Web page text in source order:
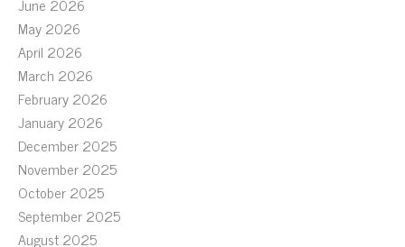
May 2026
April 2026
March 2026
February 2026
January 2026
December 2025
November 2025
October 2025
September 2025
August 2025